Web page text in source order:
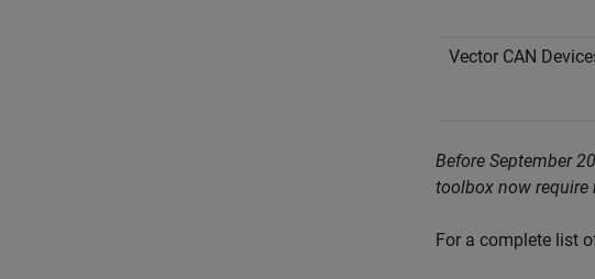
Vector CAN
Before September
toolbox now require
For a complete list